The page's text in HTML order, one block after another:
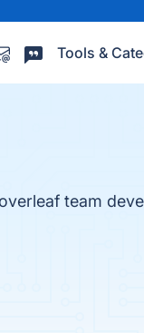
Tools &
team